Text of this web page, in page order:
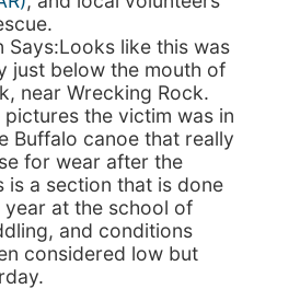
Says:Looks like this was
just below the mouth of
near Wrecking Rock.
the victim was in
Buffalo canoe that really
for wear after the
is a section that is done
at the school of
and conditions
considered low but